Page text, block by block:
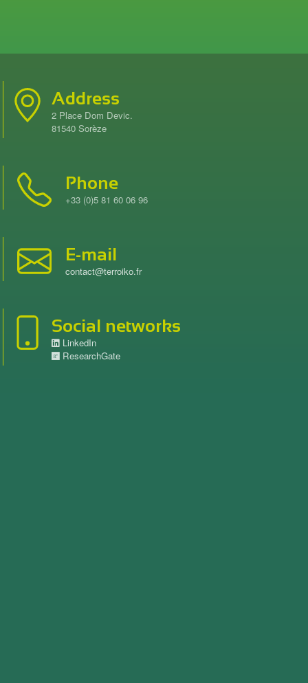
Address
2 Place Dom Devic.
81540 Sorèze
Phone
+33 (0)5 81 60 06 96
E-mail
contact@terroiko.fr
Social networks
LinkedIn
ResearchGate